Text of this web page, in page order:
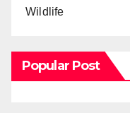
Wildlife
Popular Post